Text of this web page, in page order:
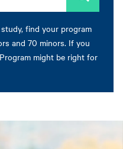
find your program
and 70 minors. If you
might be right for